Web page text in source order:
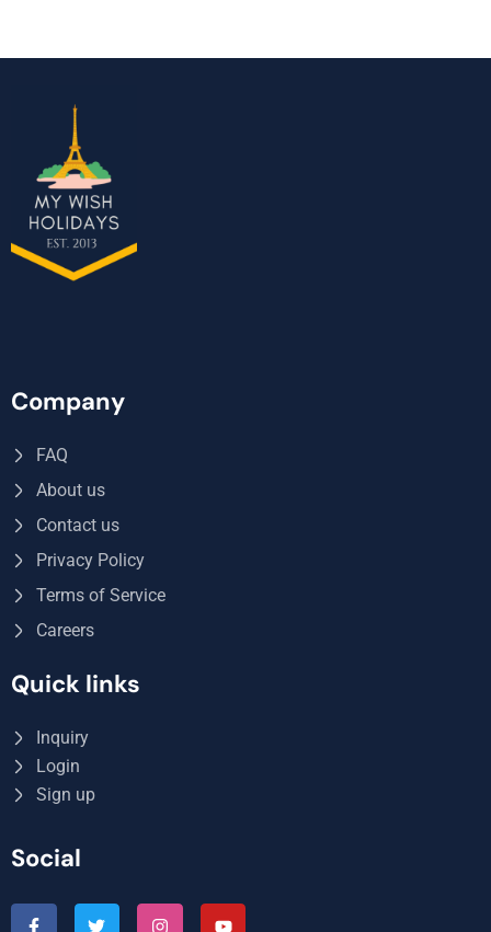
Company
FAQ
About us
Contact us
Privacy Policy
Terms of Service
Careers
Quick links
Inquiry
Login
Sign up
Social